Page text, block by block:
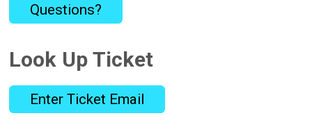
Questions?
Look Up Ticket
Enter Ticket Email